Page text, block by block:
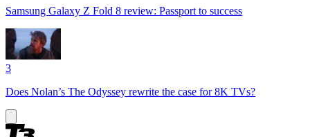
Samsung Galaxy Z Fold 8 review: Passport to success
3
Does Nolan’s The Odyssey rewrite the case for 8K TVs?